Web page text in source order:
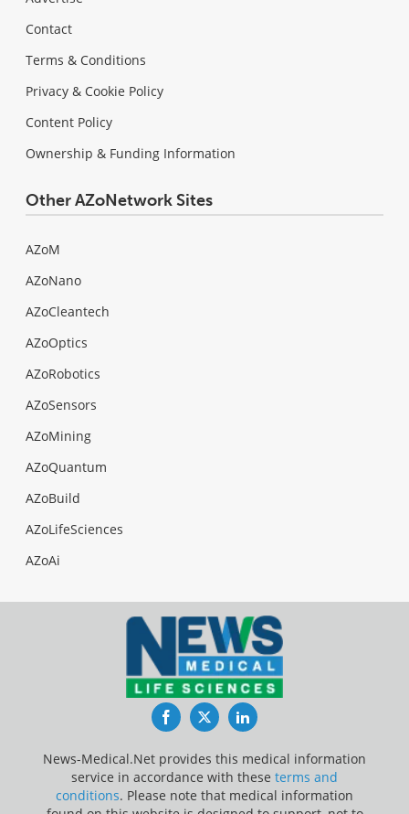
Contact
Terms & Conditions
Privacy & Cookie Policy
Content Policy
Ownership & Funding Information
Other AZoNetwork Sites
AZoM
AZoNano
AZoCleantech
AZoOptics
AZoRobotics
AZoSensors
AZoMining
AZoQuantum
AZoBuild
AZoLifeSciences
AZoAi
FacebookTwitterLinkedIn
News-Medical.Net provides this medical information
service in accordance with these terms and
conditions. Please note that medical information